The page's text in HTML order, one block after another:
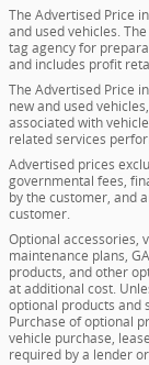
The Advertised Price
and used vehicles.
tag agency for
and includes profit
The Advertised Price
new and used
associated with
related services
Advertised prices
governmental fees,
by the customer, and
customer.
Optional accessories,
maintenance plans,
products, and other
at additional cost.
optional products and
Purchase of optional
vehicle purchase,
required by a lender